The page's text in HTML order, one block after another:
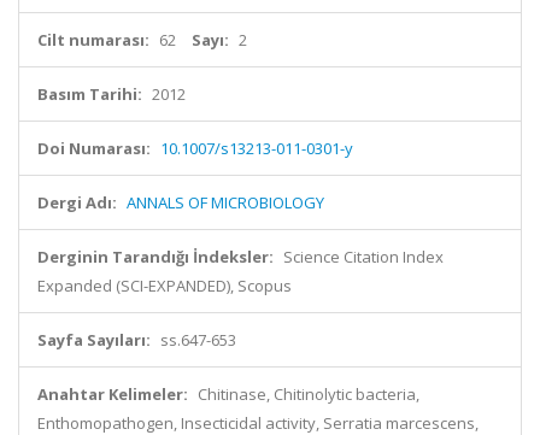
Cilt numarası: 62 Sayı: 2
Basım Tarihi: 2012
Doi Numarası: 10.1007/s13213-011-0301-y
Dergi Adı: ANNALS OF MICROBIOLOGY
Derginin Tarandığı İndeksler: Science Citation Index
Expanded (SCI-EXPANDED), Scopus
Sayfa Sayıları: ss.647-653
Anahtar Kelimeler: Chitinase, Chitinolytic bacteria,
Enthomopathogen, Insecticidal activity, Serratia marcescens,